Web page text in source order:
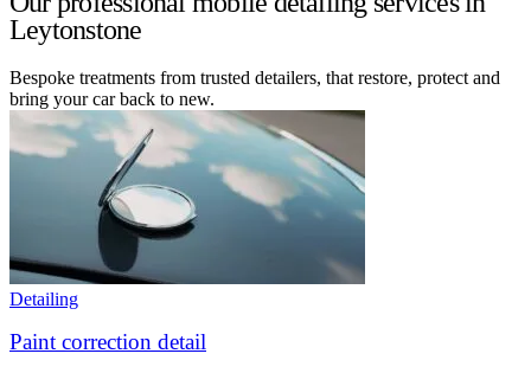
Leytonstone
Bespoke treatments from trusted detailers, that restore, protect and
bring your car back to new.
Detailing
Paint correction detail